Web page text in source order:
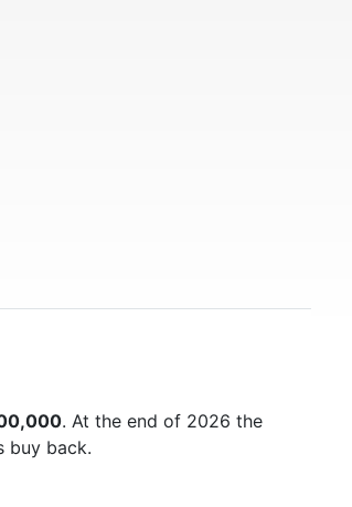
. At the end of 2026 the
buy back.